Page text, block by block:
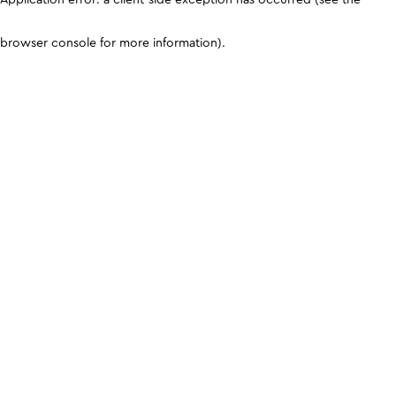
browser console for more information).